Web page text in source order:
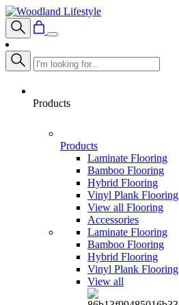
Products
Products
Laminate Flooring
Bamboo Flooring
Hybrid Flooring
Vinyl Plank Flooring
View all Flooring
Accessories
Laminate Flooring
Bamboo Flooring
Hybrid Flooring
Vinyl Plank Flooring
View all